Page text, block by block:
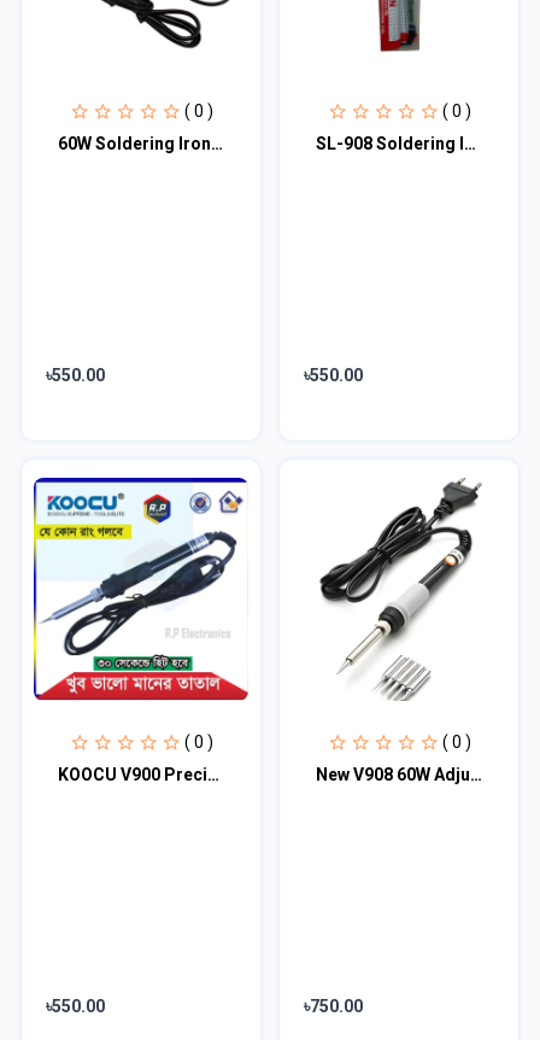
( 0 )
60W Soldering Iron Electric Solder Iron AC 220V 60W External Heat Hand Tools Pen...
৳550.00
( 0 )
SL-908 Soldering Iron 220V 60W Adjustable Temperature
৳550.00
( 0 )
KOOCU V900 Precision Micro Soldering Iron - Black
৳550.00
( 0 )
New V908 60W Adjustable Temperature Electric Soldering Rework Repair Tool with 5...
৳750.00